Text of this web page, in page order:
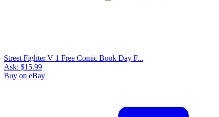
Street Fighter V 1 Free Comic Book Day F...
Ask: $15.99
Buy on eBay